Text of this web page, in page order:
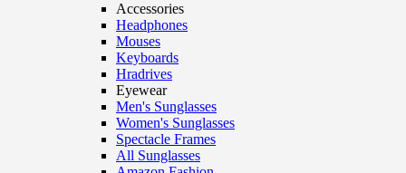
Accessories
Headphones
Mouses
Keyboards
Hradrives
Eyewear
Men's Sunglasses
Women's Sunglasses
Spectacle Frames
All Sunglasses